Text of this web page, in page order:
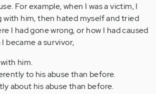
For example, when I was a victim, I
with him, then hated myself and tried
I had gone wrong, or how I had caused
became a survivor,
him.
to his abuse than before.
about his abuse than before.